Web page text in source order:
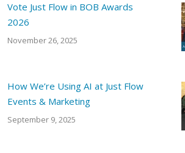
Vote Just Flow in BOB Awards
2026
November 26, 2025
How We’re Using AI at Just Flow
Events & Marketing
September 9, 2025